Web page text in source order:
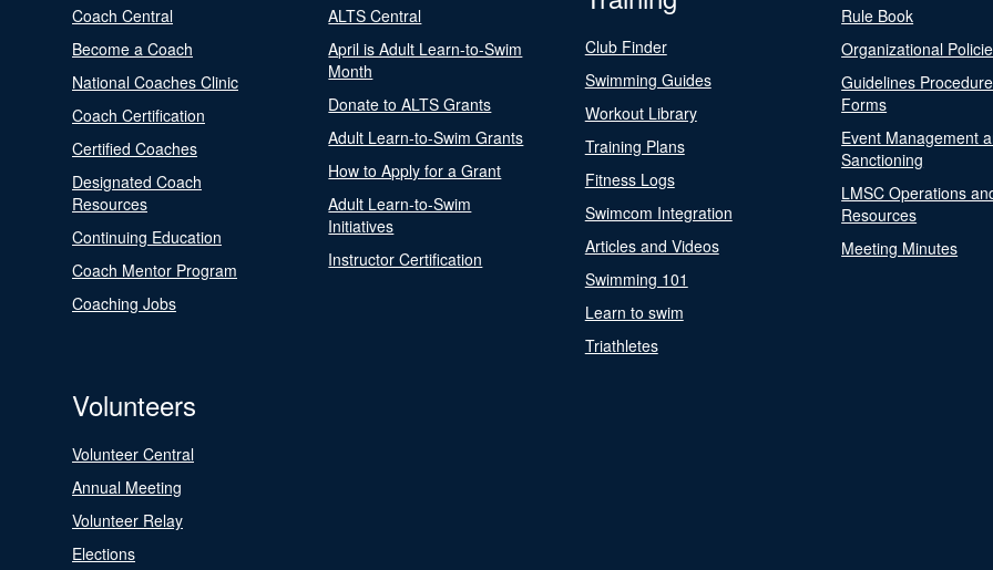
Coach Central
Become a Coach
National Coaches Clinic
Coach Certification
Certified Coaches
Designated Coach
Resources
Continuing Education
Coach Mentor Program
Coaching Jobs
ALTS Central
April is Adult Learn-to-Swim
Month
Donate to ALTS Grants
Adult Learn-to-Swim Grants
How to Apply for a Grant
Adult Learn-to-Swim
Initiatives
Instructor Certification
Club Finder
Swimming Guides
Workout Library
Training Plans
Fitness Logs
Swimcom Integration
Articles and Videos
Swimming 101
Learn to swim
Triathletes
Rule Book
Organizational
Guidelines
Forms
Event Management
Sanctioning
LMSC Operations
Resources
Meeting Minutes
Volunteers
Volunteer Central
Annual Meeting
Volunteer Relay
Elections